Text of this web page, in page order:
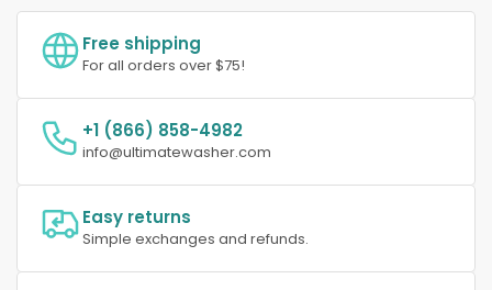
Free shipping
For all orders over $75!
+1 (866) 858-4982
info@ultimatewasher.com
Easy returns
Simple exchanges and refunds.